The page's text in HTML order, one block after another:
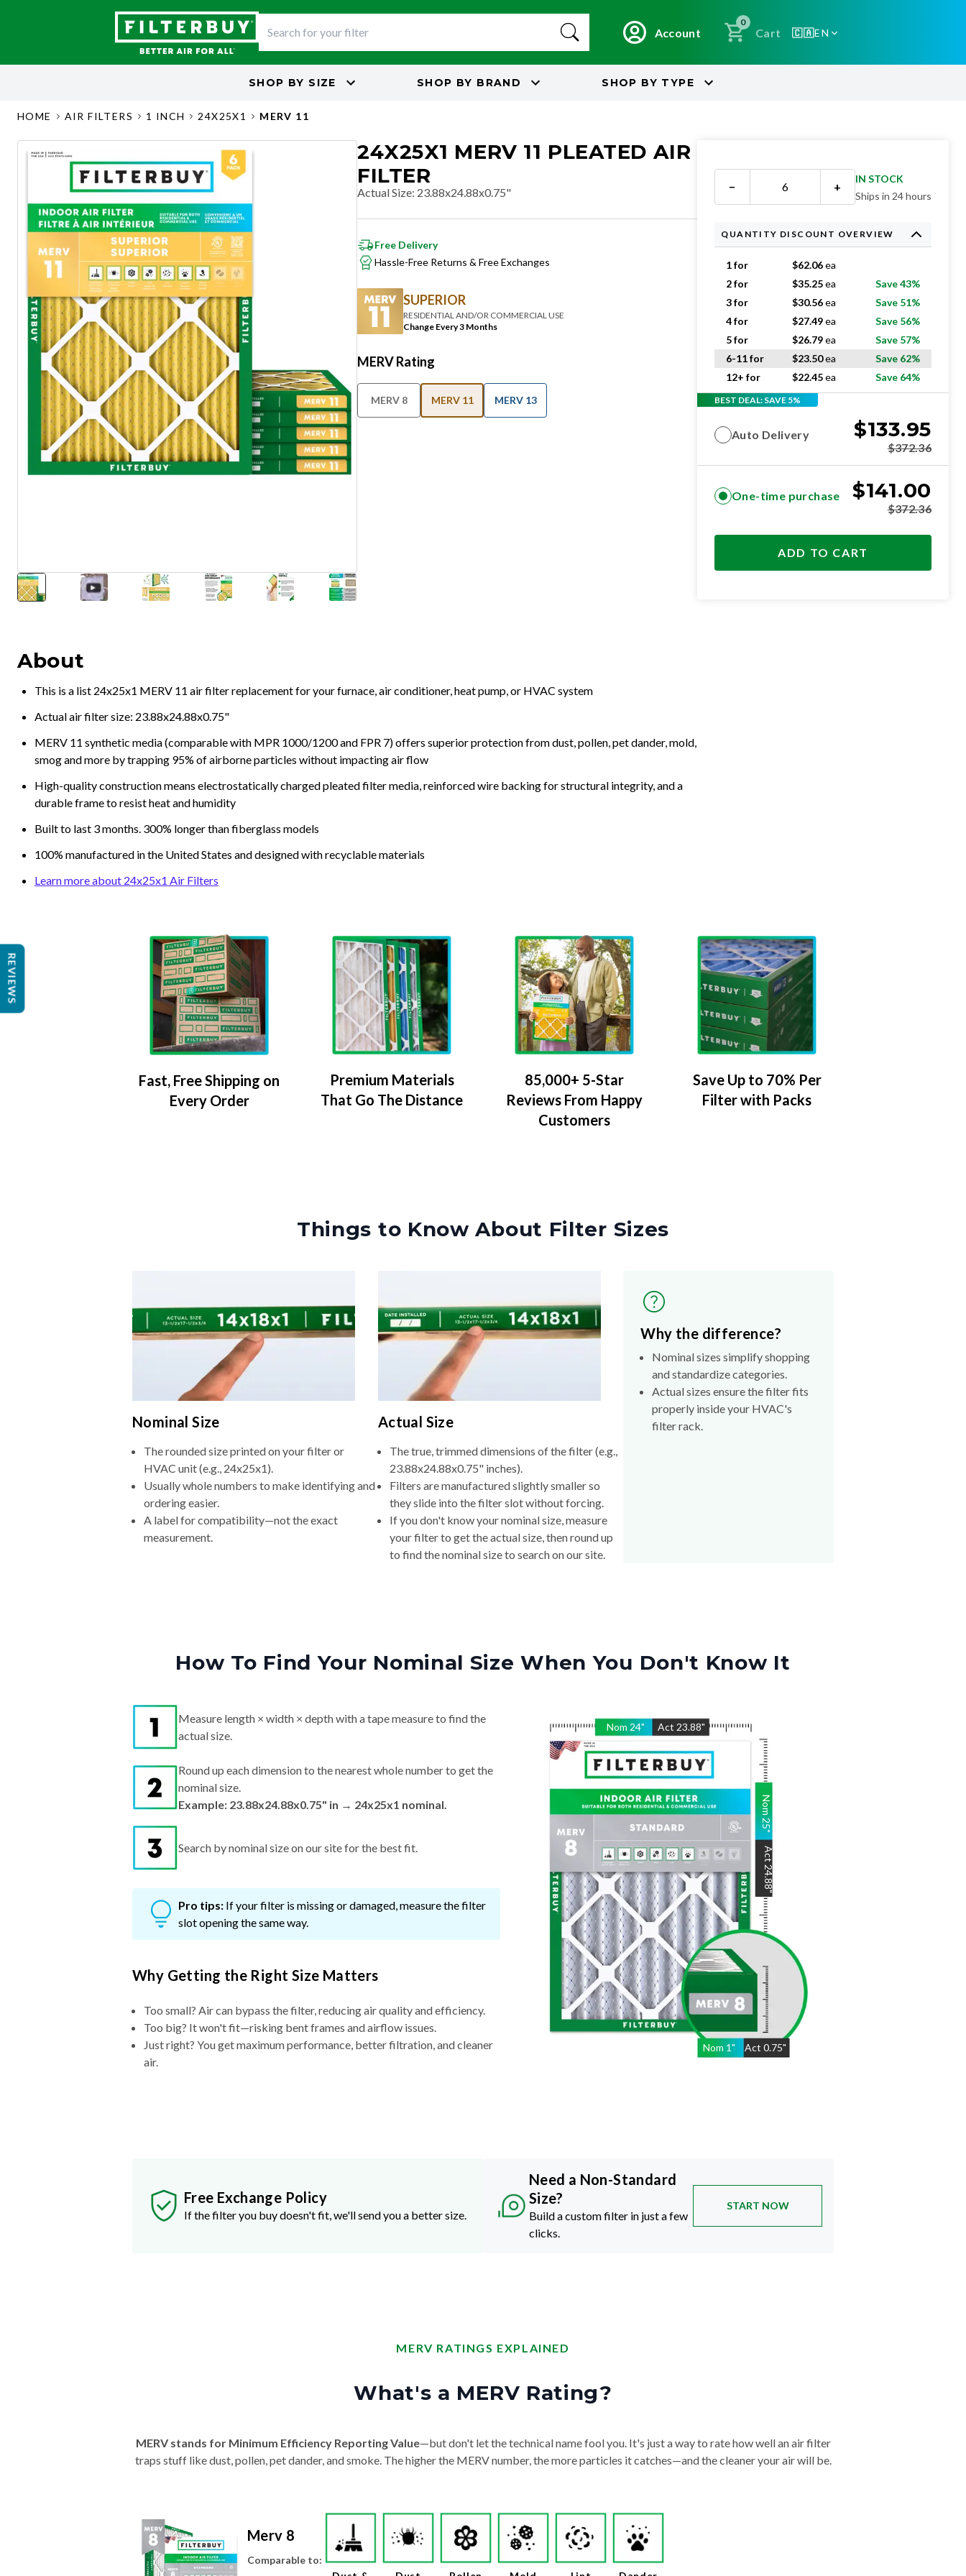
Account
0
Cart 🇨🇦EN
SHOP BY SIZE SHOP BY BRAND SHOP BY TYPE
HOME AIR FILTERS 1 INCH 24X25X1 MERV 11
24X25X1 MERV 11 PLEATED AIR
FILTER
Actual Size: 23.88x24.88x0.75"
Free Delivery
Hassle-Free Returns & Free Exchanges
SUPERIOR
RESIDENTIAL AND/OR COMMERCIAL USE
Change Every 3 Months
MERV Rating
MERV 8 MERV 11 MERV 13
About
This is a list 24x25x1 MERV 11 air filter replacement for your furnace, air conditioner, heat pump, or HVAC system
Actual air filter size: 23.88x24.88x0.75"
MERV 11 synthetic media (comparable with MPR 1000/1200 and FPR 7) offers superior protection from dust, pollen, pet dander, mold,
smog and more by trapping 95% of airborne particles without impacting air flow
High-quality construction means electrostatically charged pleated filter media, reinforced wire backing for structural integrity, and a
durable frame to resist heat and humidity
Built to last 3 months. 300% longer than fiberglass models
100% manufactured in the United States and designed with recyclable materials
Learn more about 24x25x1 Air Filters
− +
IN STOCK
Ships in 24 hours
QUANTITY DISCOUNT OVERVIEW
1 for $62.06ea
2 for
$35.25ea
Save 43%
3 for
$30.56ea
Save 51%
4 for
$27.49ea
Save 56%
5 for
$26.79ea
Save 57%
6-11 for
$23.50ea
Save 62%
12+ for
$22.45ea Save 64%
BEST DEAL: SAVE 5%
Auto Delivery $133.95
$372.36
One-time purchase $141.00
$372.36
ADD TO CART
Fast, Free Shipping on
Every Order
Premium Materials
That Go The Distance
85,000+ 5-Star
Reviews From Happy
Customers
Save Up to 70% Per
Filter with Packs
Things to Know About Filter Sizes
Nominal Size
The rounded size printed on your filter or
HVAC unit (e.g., 24x25x1).
Usually whole numbers to make identifying and
ordering easier.
A label for compatibility—not the exact
measurement.
Actual Size
The true, trimmed dimensions of the filter (e.g.,
23.88x24.88x0.75" inches).
Filters are manufactured slightly smaller so
they slide into the filter slot without forcing.
If you don't know your nominal size, measure
your filter to get the actual size, then round up
to find the nominal size to search on our site.
Why the difference?
Nominal sizes simplify shopping
and standardize categories.
Actual sizes ensure the filter fits
properly inside your HVAC's
filter rack.
How To Find Your Nominal Size When You Don't Know It
Nom 24" Act 23.88"
Nom 1" Act 0.75"
Nom
25
"
Act
24.88
"
Measure length × width × depth with a tape measure to find the
actual size.
Round up each dimension to the nearest whole number to get the
nominal size.
Example: 23.88x24.88x0.75" in → 24x25x1 nominal.
Search by nominal size on our site for the best fit.
Pro tips: If your filter is missing or damaged, measure the filter
slot opening the same way.
Why Getting the Right Size Matters
Too small? Air can bypass the filter, reducing air quality and efficiency.
Too big? It won't fit—risking bent frames and airflow issues.
Just right? You get maximum performance, better filtration, and cleaner
air.
Free Exchange Policy
If the filter you buy doesn't fit, we'll send you a better size.
Need a Non-Standard
Size?
Build a custom filter in just a few
clicks.
START NOW
MERV RATINGS EXPLAINED
What's a MERV Rating?
MERV stands for Minimum Efficiency Reporting Value—but don't let the technical name fool you. It's just a way to rate how well an air filter
traps stuff like dust, pollen, pet dander, and smoke. The higher the MERV number, the more particles it catches—and the cleaner your air will be.
Merv 8
Comparable to:
REVIEWS